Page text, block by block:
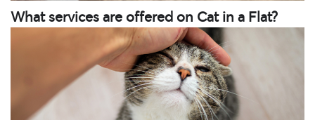
What services are offered on Cat in a Flat?